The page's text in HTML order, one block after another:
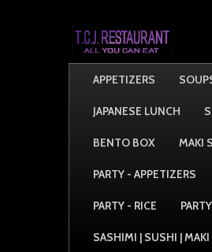
APPETIZERS
JAPANESE LUNCH
BENTO BOX MAKI
PARTY - APPETIZERS
PARTY - RICE
SASHIMI | SUSHI |